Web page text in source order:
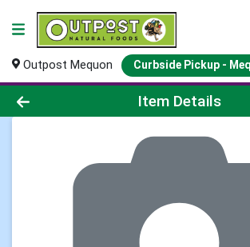
Outpost Mequon Curbside Pickup -
Product Details Page
Item Details